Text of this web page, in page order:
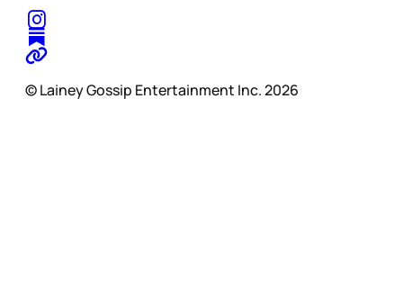
© Lainey Gossip Entertainment Inc. 2026